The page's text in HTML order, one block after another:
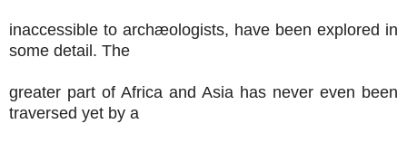
inaccessible to archæologists, have been explored in
some detail. The
greater part of Africa and Asia has never even been
traversed yet by a